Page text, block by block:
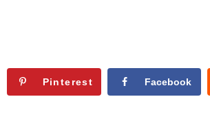
Pinterest Facebook